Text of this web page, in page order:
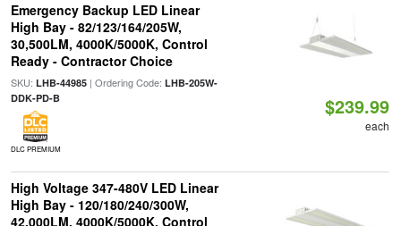
Emergency Backup LED Linear
High Bay - 82/123/164/205W,
30,500LM, 4000K/5000K, Control
Ready - Contractor Choice
SKU: LHB-44985| Ordering Code: LHB-205W-
DDK-PD-B
DLC PREMIUM
$239.99
each
High Voltage 347-480V LED Linear
High Bay - 120/180/240/300W,
42,000LM, 4000K/5000K, Control